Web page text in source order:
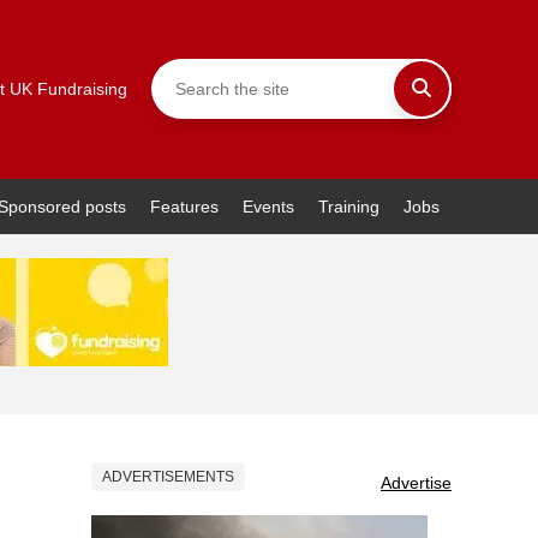
UK Fundraising
posts Features Events Training Jobs
ADVERTISEMENTS Advertise